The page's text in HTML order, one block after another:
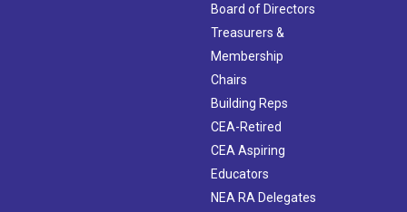
Board of Directors
Treasurers &
Membership
Chairs
Building Reps
CEA-Retired
CEA Aspiring
Educators
NEA RA Delegates